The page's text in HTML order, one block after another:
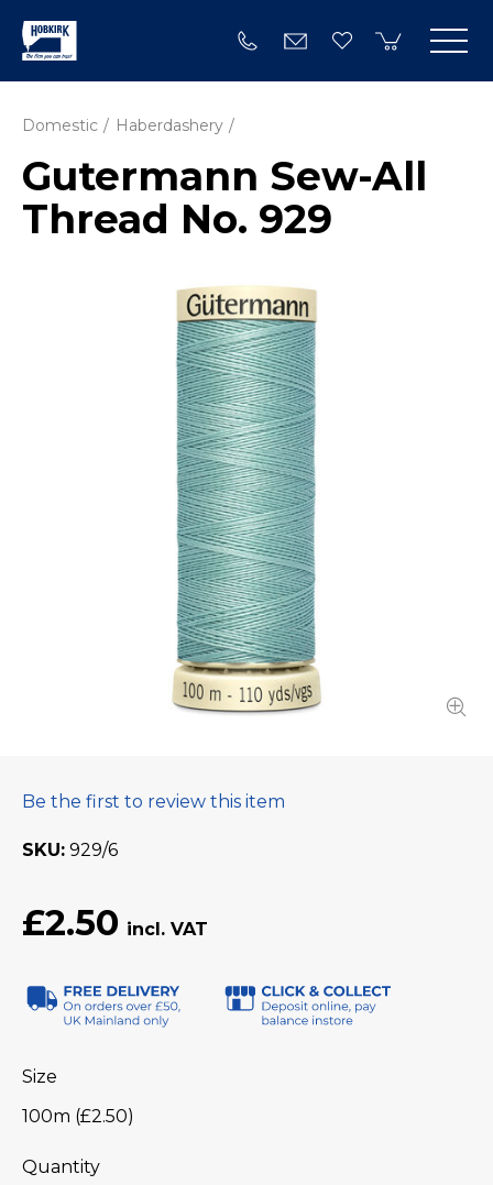
Domestic Haberdashery
Gutermann Sew-All
Thread No. 929
Be the first to review this item
SKU 929/6
£2.50
Size
100m (£2.50)
Quantity